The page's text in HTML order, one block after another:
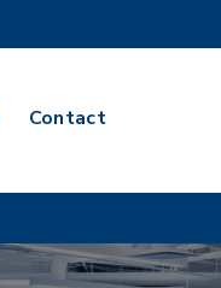
Contact